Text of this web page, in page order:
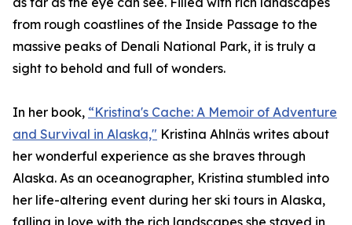
from rough coastlines of the Inside Passage to the
massive peaks of Denali National Park, it is truly a
sight to behold and full of wonders.
In her book, “Kristina's Cache: A Memoir of Adventure
and Survival in Alaska," Kristina Ahlnäs writes about
her wonderful experience as she braves through
Alaska. As an oceanographer, Kristina stumbled into
her life-altering event during her ski tours in Alaska,